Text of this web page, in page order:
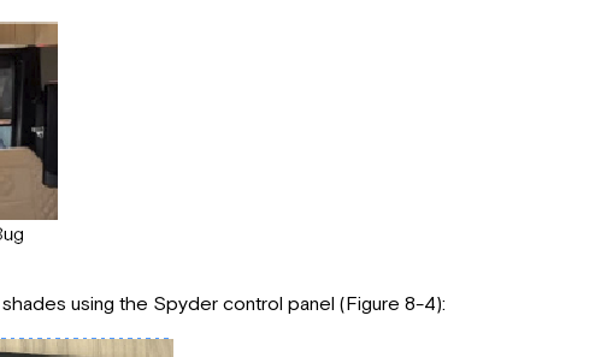
using the Spyder control panel (Figure 8-4):